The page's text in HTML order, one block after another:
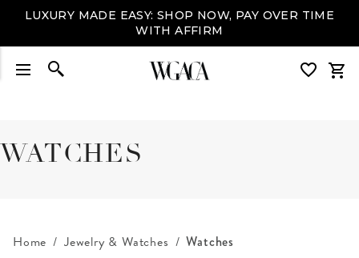
LUXURY MADE EASY: SHOP NOW, PAY OVER TIME
WITH AFFIRM
WATCHES
Home Jewelry & Watches Watches